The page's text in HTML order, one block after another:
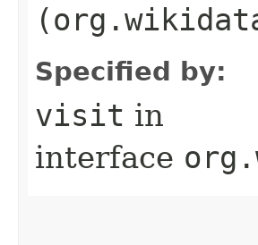
Specified by:
visit in
interface